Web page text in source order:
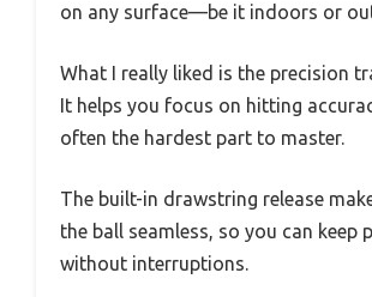
on any surface—be it indoors or
What I really liked is the precision
It helps you focus on hitting
often the hardest part to master.
The built-in drawstring release
the ball seamless, so you can keep
without interruptions.